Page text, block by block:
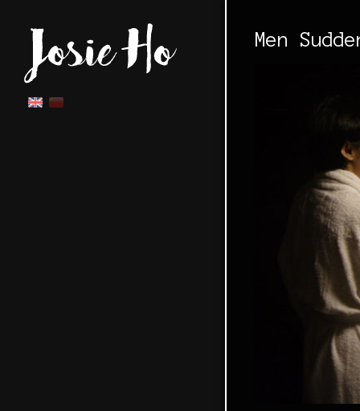
Men